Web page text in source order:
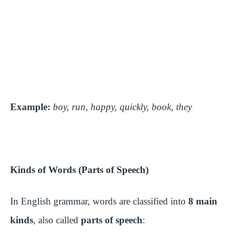
Example: boy, run, happy, quickly, book, they
Kinds of Words (Parts of Speech)
In English grammar, words are classified into 8 main
kinds, also called parts of speech: